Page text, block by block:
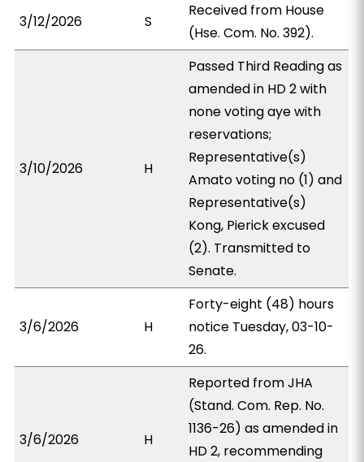
3/12/2026 S
Received from House
(Hse. Com. No. 392).
3/10/2026 H
Passed Third Reading as
amended in HD 2 with
none voting aye with
reservations;
Representative(s)
Amato voting no (1) and
Representative(s)
Kong, Pierick excused
(2). Transmitted to
Senate.
3/6/2026 H
Forty-eight (48) hours
notice Tuesday, 03-10-
26.
3/6/2026 H
Reported from JHA
(Stand. Com. Rep. No.
1136-26) as amended in
HD 2, recommending